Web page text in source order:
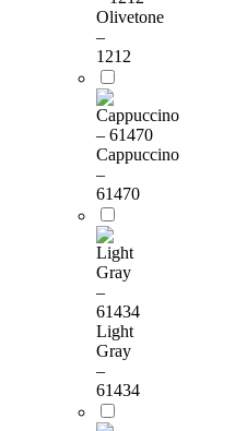
Olivetone
–
1212
Cappuccino
–
61470
Light
Gray
–
61434